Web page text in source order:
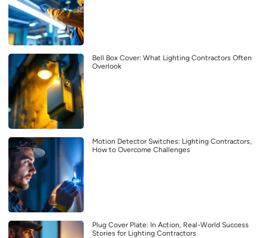
Bell Box Cover: What Lighting Contractors Often
Overlook
Motion Detector Switches: Lighting Contractors,
How to Overcome Challenges
Plug Cover Plate: In Action, Real-World Success
Stories for Lighting Contractors